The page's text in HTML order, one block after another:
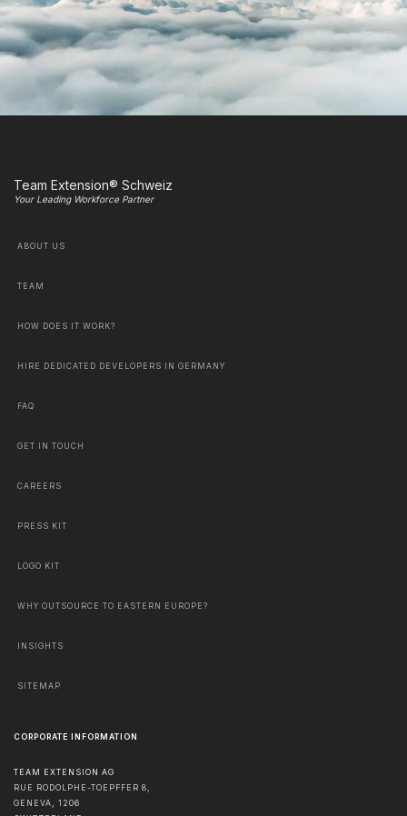
Team Extension® Schweiz
Your Leading Workforce Partner
ABOUT US
TEAM
HOW DOES IT WORK?
HIRE DEDICATED DEVELOPERS IN GERMANY
FAQ
GET IN TOUCH
CAREERS
PRESS KIT
LOGO KIT
WHY OUTSOURCE TO EASTERN EUROPE?
INSIGHTS
SITEMAP
CORPORATE INFORMATION
TEAM EXTENSION AG
RUE RODOLPHE-TOEPFFER 8,
GENEVA, 1206